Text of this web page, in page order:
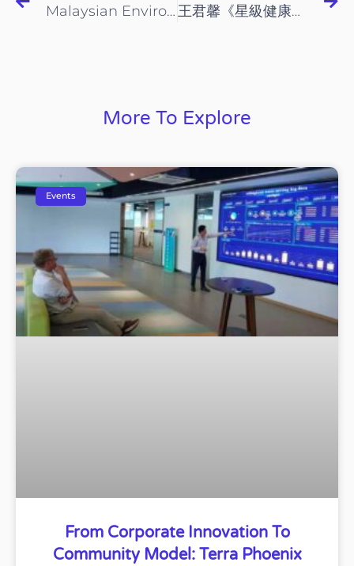
Malaysian Environmental NGOs (Mengo) 王君馨《星級健康4之Go Green碳世界》- 第3集
More To Explore
Events
From Corporate Innovation To
Community Model: Terra Phoenix